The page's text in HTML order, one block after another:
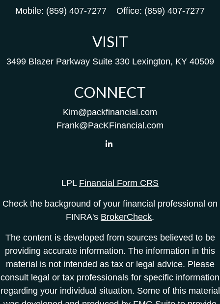
Mobile: (859) 407-7277 Office: (859) 407-7277
VISIT
3499 Blazer Parkway Suite 330 Lexington, KY 40509
CONNECT
Kim@packfinancial.com
Frank@PacKFinancial.com
LPL Financial Form CRS
Check the background of your financial professional on
FINRA's BrokerCheck.
The content is developed from sources believed to be
providing accurate information. The information in this
material is not intended as tax or legal advice. Please
consult legal or tax professionals for specific information
regarding your individual situation. Some of this material